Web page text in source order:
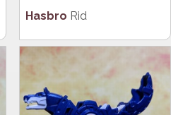
Hasbro Rid